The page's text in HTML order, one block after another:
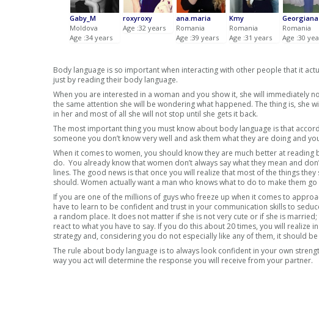
Gaby_M
Moldova
Age :34 years
roxyroxy
Age :32 years
ana.maria
Romania
Age :39 years
Kmy
Romania
Age :31 years
Georgiana
Romania
Age :30
Body language is so important when interacting with other people that it
just by reading their body language.
When you are interested in a woman and you show it, she will immediately
the same attention she will be wondering what happened. The thing is,
in her and most of all she will not stop until she gets it back.
The most important thing you must know about body language is that
someone you don’t know very well and ask them what they are doing and
When it comes to women, you should know they are much better at
do. You already know that women don’t always say what they mean and
lines. The good news is that once you will realize that most of the things
should. Women actually want a man who knows what to do to make them
If you are one of the millions of guys who freeze up when it comes to
have to learn to be confident and trust in your communication skills to
a random place. It does not matter if she is not very cute or if she is
react to what you have to say. If you do this about 20 times, you will
strategy and, considering you do not especially like any of them, it should
The rule about body language is to always look confident in your own
way you act will determine the response you will receive from your partner.